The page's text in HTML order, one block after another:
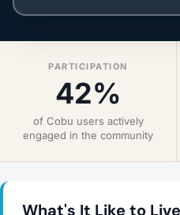
PARTICIPATION
42%
of Cobu users actively
engaged in the community
What's It Like to